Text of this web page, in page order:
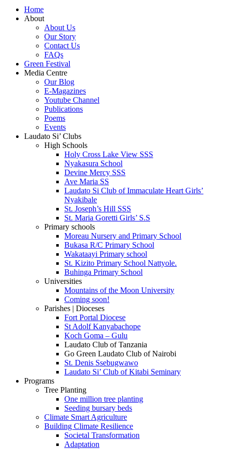
Home
About
About Us
Our Story
Contact Us
FAQs
Green Festival
Media Centre
Our Blog
E-Magazines
Youtube Channel
Publications
Poems
Events
Laudato Si’ Clubs
High Schools
Holy Cross Lake View SSS
Nyakasura School
Devine Mercy SSS
Ave Maria SS
Laudato Si Club of Immaculate Heart Girls’
Nyakibale
St. Joseph’s Hill SSS
St. Maria Goretti Girls’ S.S
Primary schools
Moreau Nursery and Primary School
Bukasa R/C Primary School
Wakataayi Primary school
St. Kizito Primary School Nattyole.
Buhinga Primary School
Universities
Mountains of the Moon University
Coming soon!
Parishes | Dioceses
Fort Portal Diocese
St Adolf Kanyabachope
Koch Goma – Gulu
Laudato Club of Tanzania
Go Green Laudato Club of Nairobi
St. Denis Ssebugwawo
Laudato Si’ Club of Kitabi Seminary
Programs
Tree Planting
One million tree planting
Seeding bursary beds
Climate Smart Agriculture
Building Climate Resilience
Societal Transformation
Adaptation